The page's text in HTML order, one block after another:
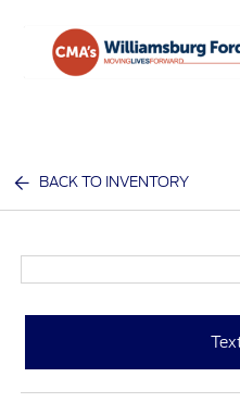
BACK TO INVENTORY